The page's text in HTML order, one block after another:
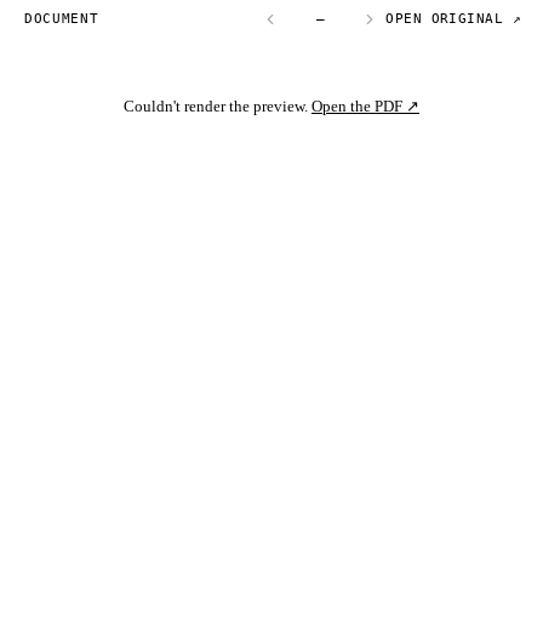
DOCUMENT — OPEN ORIGINAL ↗
Couldn't render the preview. Open the PDF ↗